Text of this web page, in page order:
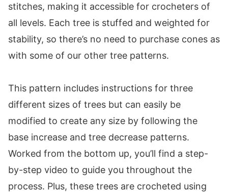
stitches, making it accessible for crocheters of
all levels. Each tree is stuffed and weighted for
stability, so there’s no need to purchase cones as
with some of our other tree patterns.
This pattern includes instructions for three
different sizes of trees but can easily be
modified to create any size by following the
base increase and tree decrease patterns.
Worked from the bottom up, you’ll find a step-
by-step video to guide you throughout the
process. Plus, these trees are crocheted using